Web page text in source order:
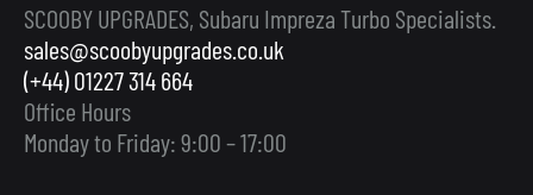
SCOOBY UPGRADES, Subaru Impreza Turbo Specialists.
sales@scoobyupgrades.co.uk
(+44) 01227 314 664
Office Hours
Monday to Friday: 9:00 – 17:00